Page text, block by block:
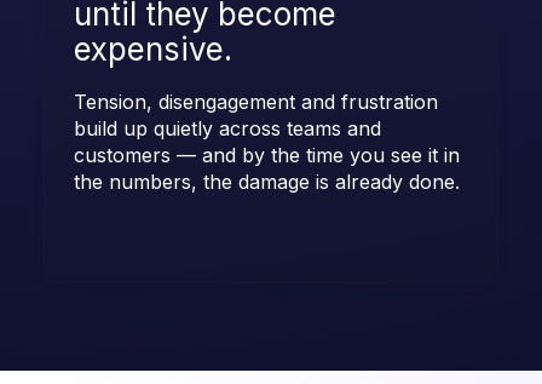
until they become
expensive.
Tension, disengagement and frustration
build up quietly across teams and
customers — and by the time you see it in
the numbers, the damage is already done.